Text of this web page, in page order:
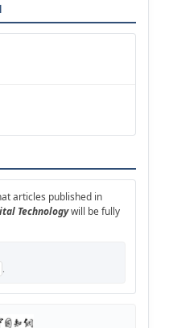
articles published in
Technologywill be fully